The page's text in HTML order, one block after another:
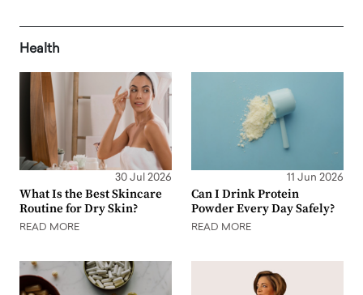
Health
30 Jul 2026
What Is the Best Skincare
Routine for Dry Skin?
READ MORE
11 Jun 2026
Can I Drink Protein
Powder Every Day Safely?
READ MORE